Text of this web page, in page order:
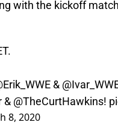
with the kickoff
&
& @TheCurtHawkins!
8, 2020